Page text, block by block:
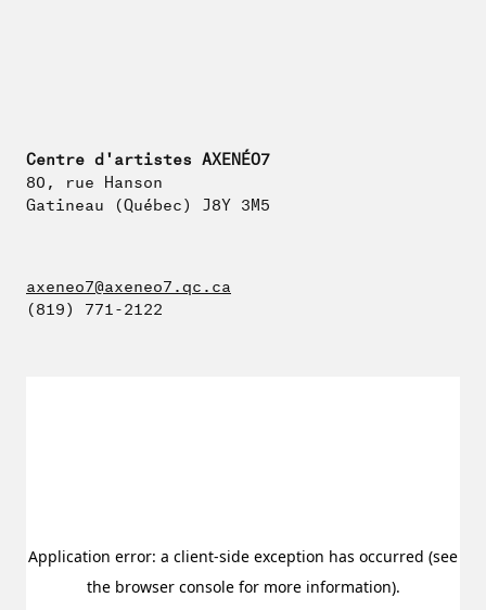
Centre d'artistes AXENÉO7
80, rue Hanson
Gatineau (Québec) J8Y 3M5
axeneo7@axeneo7.qc.ca
(819) 771-2122